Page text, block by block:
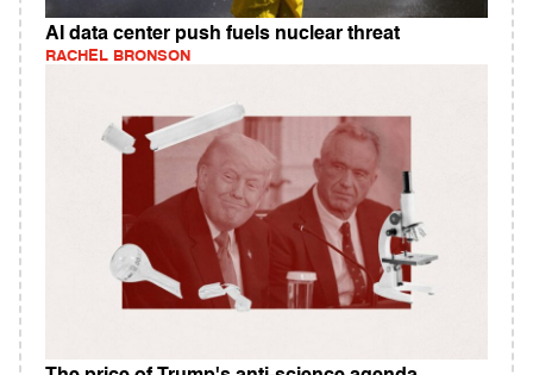
AI data center push fuels nuclear threat
RACHEL BRONSON